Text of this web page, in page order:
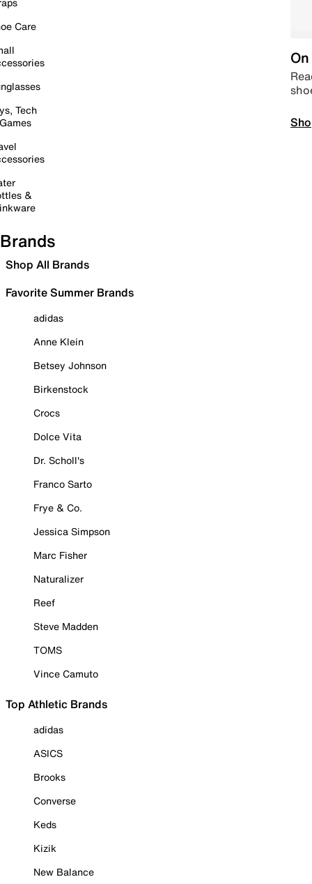
Care
Tech
&
Brands
Shop All Brands
Favorite Summer Brands
adidas
Anne Klein
Betsey Johnson
Birkenstock
Crocs
Dolce Vita
Dr. Scholl's
Franco Sarto
Frye & Co.
Jessica Simpson
Marc Fisher
Naturalizer
Reef
Steve Madden
TOMS
Vince Camuto
Top Athletic Brands
adidas
ASICS
Brooks
Converse
Keds
Kizik
New Balance